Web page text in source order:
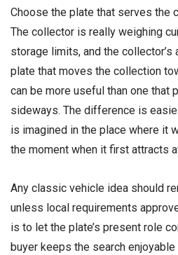
Choose the plate that serves the
The collector is really weighing
storage limits, and the
plate that moves the collection
can be more useful than one that
sideways. The difference is
is imagined in the place where it
the moment when it first attracts
Any classic vehicle idea should
unless local requirements
is to let the plate’s present role
buyer keeps the search